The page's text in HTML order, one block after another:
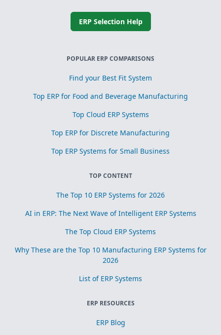
ERP Selection Help
POPULAR ERP COMPARISONS
Find your Best Fit System
Top ERP for Food and Beverage Manufacturing
Top Cloud ERP Systems
Top ERP for Discrete Manufacturing
Top ERP Systems for Small Business
TOP CONTENT
The Top 10 ERP Systems for 2026
AI in ERP: The Next Wave of Intelligent ERP Systems
The Top Cloud ERP Systems
Why These are the Top 10 Manufacturing ERP Systems for
2026
List of ERP Systems
ERP RESOURCES
ERP Blog